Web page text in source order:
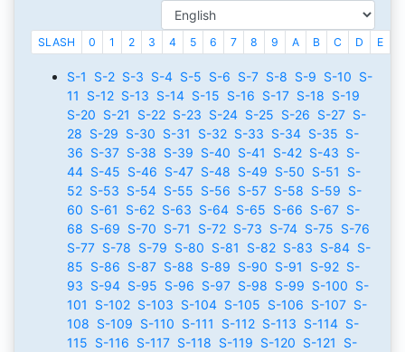
SLASH 0 1 2 3 4 5 6 7 8 9 A B C D E
S-1 S-2 S-3 S-4 S-5 S-6 S-7 S-8 S-9 S-10 S-
11
S-12 S-13 S-14 S-15 S-16 S-17 S-18 S-19
S-20 S-21 S-22 S-23 S-24 S-25 S-26 S-27 S-
28 S-29 S-30 S-31 S-32 S-33 S-34 S-35 S-
36 S-37 S-38 S-39 S-40 S-41 S-42 S-43 S-
44 S-45 S-46 S-47 S-48 S-49 S-50 S-51
S-
52 S-53 S-54 S-55 S-56 S-57 S-58 S-59 S-
60 S-61 S-62 S-63 S-64 S-65 S-66 S-67 S-
68 S-69 S-70 S-71 S-72 S-73 S-74 S-75 S-76
S-77 S-78 S-79 S-80 S-81 S-82 S-83 S-84 S-
85 S-86 S-87 S-88 S-89 S-90 S-91 S-92 S-
93 S-94 S-95 S-96 S-97 S-98 S-99 S-100 S-
101
S-102 S-103 S-104 S-105 S-106 S-107 S-
108 S-109 S-110 S-111 S-112 S-113 S-114 S-
115 S-116 S-117 S-118 S-119 S-120 S-121
S-